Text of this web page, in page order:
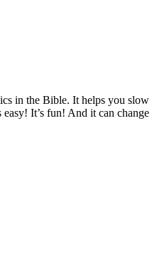
in the Bible. It helps you slow
It’s fun! And it can